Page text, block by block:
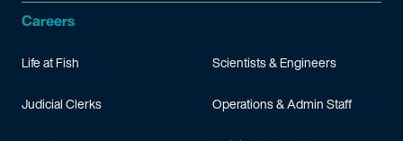
Careers
Life at Fish
Judicial Clerks
Scientists & Engineers
Operations & Admin Staff